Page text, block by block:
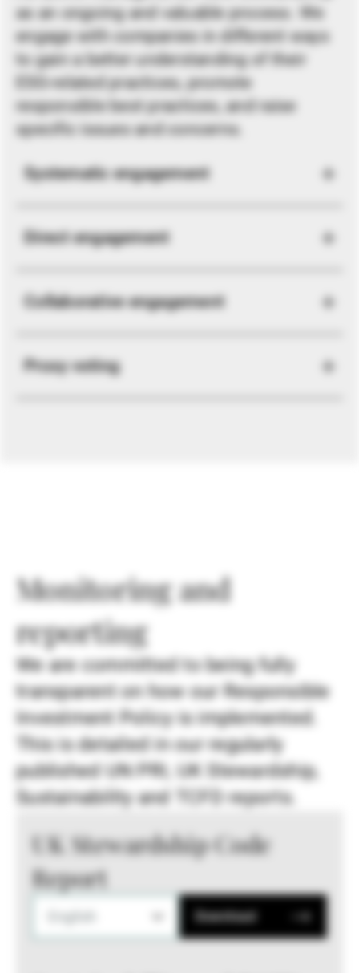
as an ongoing and valuable process. We
engage with companies in different ways
to gain a better understanding of their
ESG-related practices, promote
responsible best practices, and raise
specific issues and concerns.
Systematic engagement
Direct engagement
Collaborative engagement
Proxy voting
Monitoring and
reporting
We are committed to being fully
transparent on how our Responsible
Investment Policy is implemented.
This is detailed in our regularly
published UN PRI, UK Stewardship,
Sustainability and TCFD reports.
UK Stewardship Code
Report
Download